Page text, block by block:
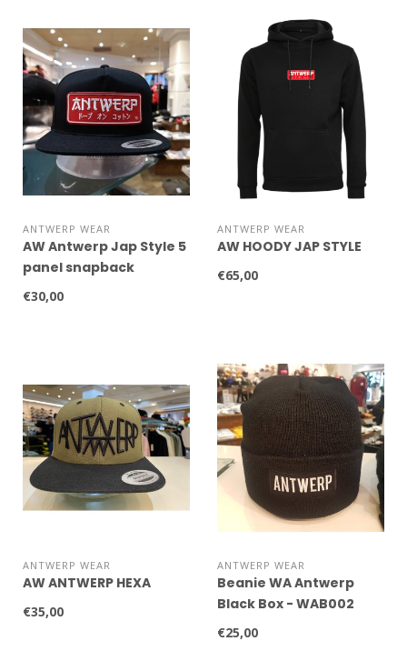
ANTWERP WEAR
AW Antwerp Jap Style 5
panel snapback
€30,00
ANTWERP WEAR
AW HOODY JAP STYLE
€65,00
ANTWERP WEAR
AW ANTWERP HEXA
€35,00
ANTWERP WEAR
Beanie WA Antwerp
Black Box - WAB002
€25,00